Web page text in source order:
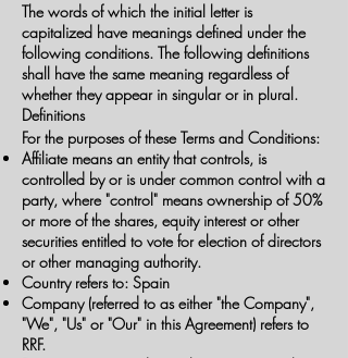
The words of which the initial letter is
capitalized have meanings defined under the
following conditions. The following definitions
shall have the same meaning regardless of
whether they appear in singular or in plural.
Definitions
For the purposes of these Terms and Conditions:
Affiliate means an entity that controls, is
controlled by or is under common control with a
party, where "control" means ownership of 50%
or more of the shares, equity interest or other
securities entitled to vote for election of directors
or other managing authority.
Country refers to: Spain
Company (referred to as either "the Company",
"We", "Us" or "Our" in this Agreement) refers to
RRF.